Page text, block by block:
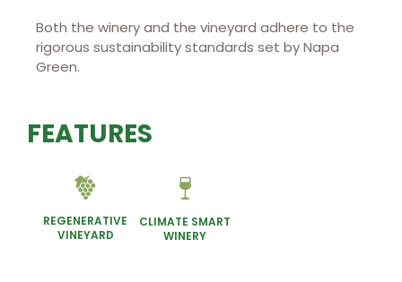
Both the winery and the vineyard adhere to the
rigorous sustainability standards set by Napa
Green.
FEATURES
REGENERATIVE
VINEYARD
CLIMATE SMART
WINERY